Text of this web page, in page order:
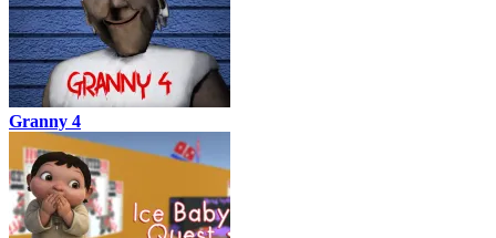
Granny 4